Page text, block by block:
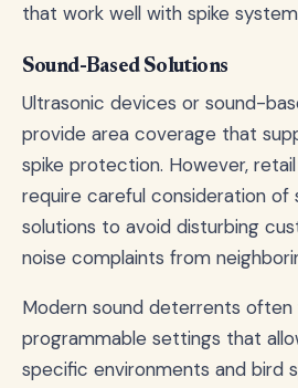
that work well with spike
Sound-Based Solutions
Ultrasonic devices or sound-
provide area coverage that
spike protection. However,
require careful consideration of
solutions to avoid disturbing
noise complaints from
Modern sound deterrents
programmable settings that
specific environments and bird